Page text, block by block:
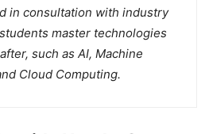
in consultation with industry
master technologies
such as AI, Machine
Cloud Computing.